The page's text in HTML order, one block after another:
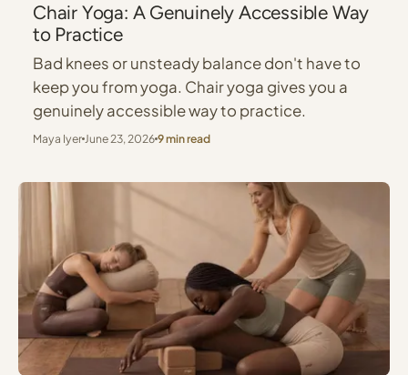
Chair Yoga: A Genuinely Accessible Way
to Practice
Bad knees or unsteady balance don't have to
keep you from yoga. Chair yoga gives you a
genuinely accessible way to practice.
Maya IyerJune 23, 20269 min read